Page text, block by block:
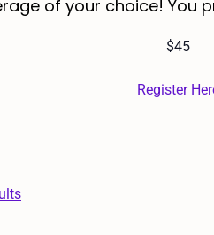
of your choice! You
$45
Register